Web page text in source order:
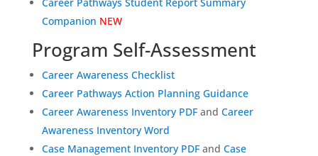
Companion NEW
Program Self-Assessment
Career Awareness Checklist
Career Pathways Action Planning Guidance
Career Awareness Inventory PDFand Career
Awareness Inventory Word
Case Management Inventory PDFand Case